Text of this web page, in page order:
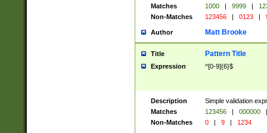
Matches
1000 | 9999 |
Non-Matches
123456 | 0123 |
Author Matt Brooke
Title Pattern Title
Expression ^[0-9]{6}$
Description
Simple validation
Matches
123456 | 000000
|
Non-Matches
0 | 9 | 1234